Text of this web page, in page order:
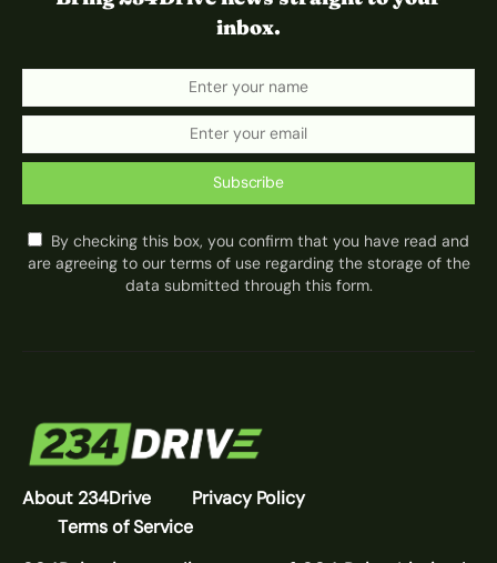
inbox.
Subscribe
By checking this box, you confirm that you have read and
are agreeing to our terms of use regarding the storage of the
data submitted through this form.
About 234Drive
Privacy Policy
Terms of Service